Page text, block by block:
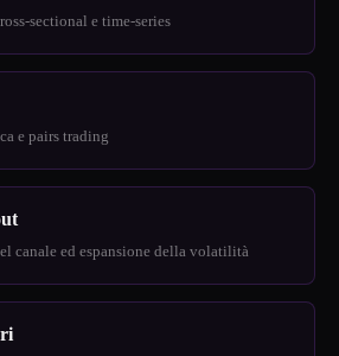
sectional e time-series
e pairs trading
canale ed espansione della volatilità